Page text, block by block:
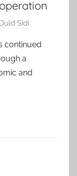
Sidi
continued
a
and